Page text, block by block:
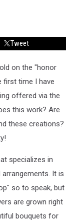
Tweet
on the "honor
first time I have
offered via the
this work? Are
these creations?
specializes in
It is
so to speak, but
are grown right
bouquets for